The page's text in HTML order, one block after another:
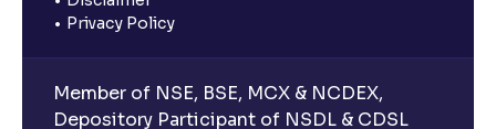
Privacy Policy
Member of NSE, BSE, MCX & NCDEX,
Depository Participant of NSDL & CDSL